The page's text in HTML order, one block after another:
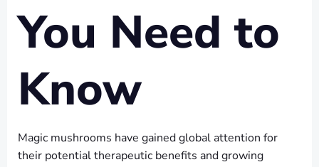
You Need to
Know
Magic mushrooms have gained global attention for
their potential therapeutic benefits and growing